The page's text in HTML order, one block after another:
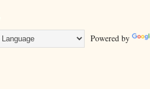
Powered by